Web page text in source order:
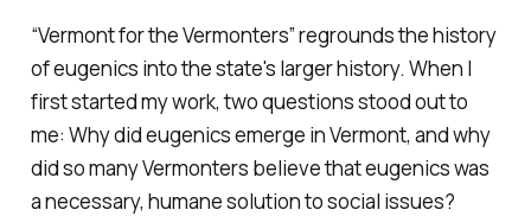
“Vermont for the Vermonters”regrounds the history
of eugenics into the state's larger history. When I
first started my work, two questions stood out to
me: Why did eugenics emerge in Vermont, and why
did so many Vermonters believe that eugenics was
a necessary, humane solution to social issues?